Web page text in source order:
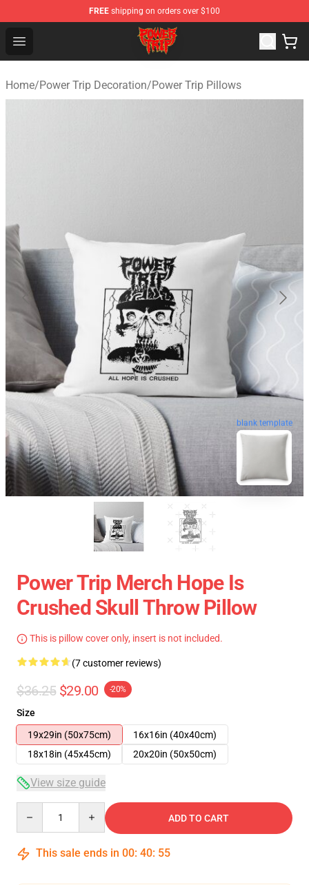
FREE shipping on orders over $100
Open menu
Power Trip Shop - Official Power Trip Merchandise Store
Home/Power Trip Decoration/Power Trip Pillows
blank template
Power Trip Merch Hope Is
Crushed Skull Throw Pillow
This is pillow cover only, insert is not included.
(7 customer reviews)
$36.25 $29.00 -20%
Size
19x29in (50x75cm)
16x16in (40x40cm)
18x18in (45x45cm)
20x20in (50x50cm)
View size guide
ADD TO CART
This sale ends in 00: 40: 54